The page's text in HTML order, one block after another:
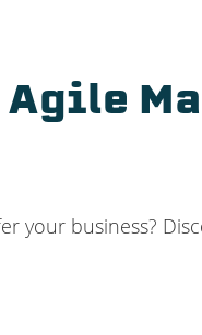
your business?